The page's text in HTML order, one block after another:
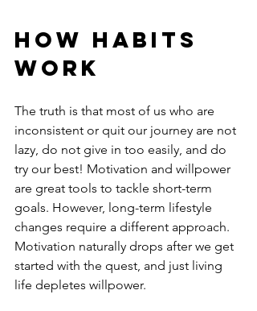
HOW HABITS
WORK
The truth is that most of us who are
inconsistent or quit our journey are not
lazy, do not give in too easily, and do
try our best! Motivation and willpower
are great tools to tackle short-term
goals. However, long-term lifestyle
changes require a different approach.
Motivation naturally drops after we get
started with the quest, and just living
life depletes willpower.